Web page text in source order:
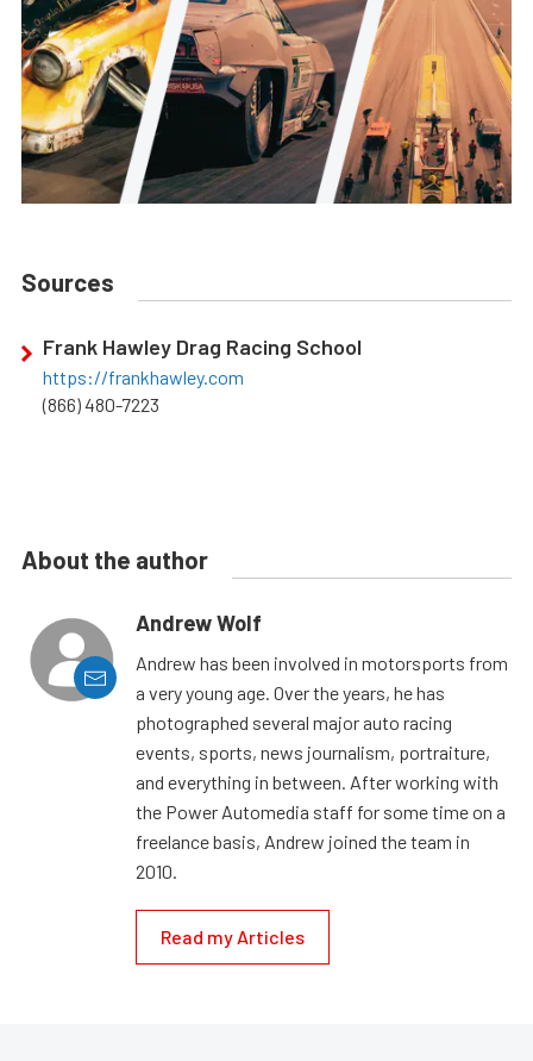
Sources
Frank Hawley Drag Racing School
https://frankhawley.com
(866) 480-7223
About the author
Andrew Wolf
Andrew has been involved in motorsports from
a very young age. Over the years, he has
photographed several major auto racing
events, sports, news journalism, portraiture,
and everything in between. After working with
the Power Automedia staff for some time on a
freelance basis, Andrew joined the team in
2010.
Read my Articles